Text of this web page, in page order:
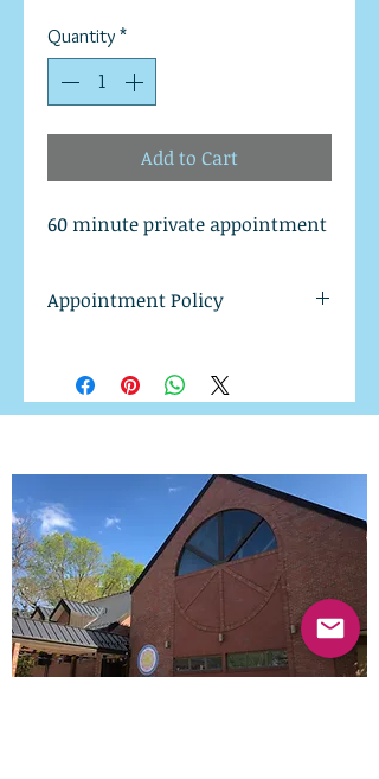
Quantity *
Add to Cart
60 minute private appointment
Appointment Policy
will be sent upon purchase.
Please note our 24 hr
than 24 hrs from your
scheduled appointment time
will be charged in full.